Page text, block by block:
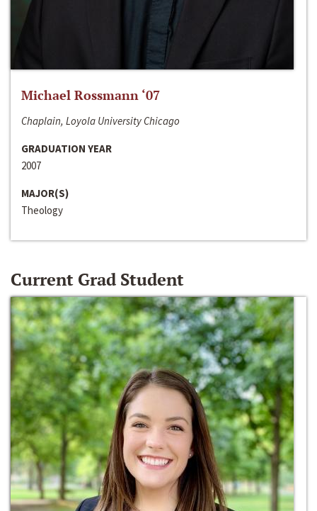
Michael Rossmann ‘07
Chaplain, Loyola University Chicago
GRADUATION YEAR
2007
MAJOR(S)
Theology
Current Grad Student